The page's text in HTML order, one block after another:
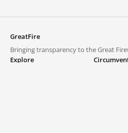
GreatFire
Bringing transparency to the Great
Explore